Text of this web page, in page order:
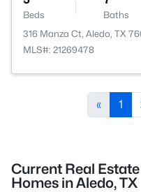
Beds Baths
316 Manza Ct, Aledo, TX
MLS#: 21269478
« 1
Current Real
Homes in Aledo, TX